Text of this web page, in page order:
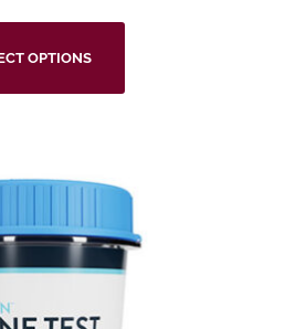
OPTIONS